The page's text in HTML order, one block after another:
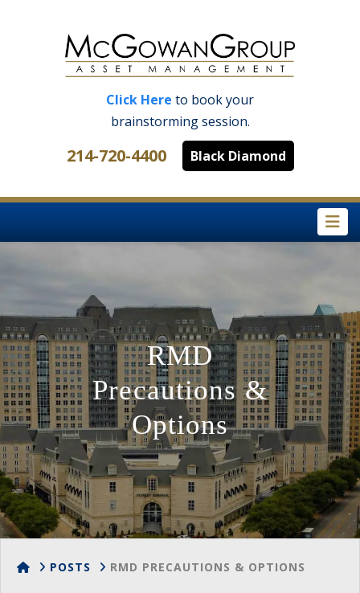
Click Here to book your
brainstorming session.
214-720-4400 Black Diamond
RMD
Precautions &
Options
HOMEPOSTS RMD PRECAUTIONS & OPTIONS